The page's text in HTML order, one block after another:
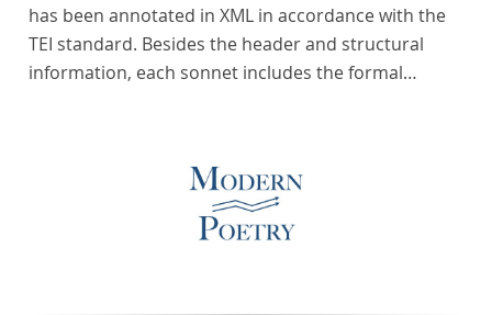
has been annotated in XML in accordance with the
TEI standard. Besides the header and structural
information, each sonnet includes the formal